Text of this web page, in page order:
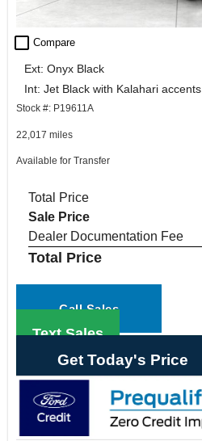
check_box_outline_blank Compare
Ext: Onyx Black
Int: Jet Black with Kalahari accents
Stock #: P19611A
22,017 miles
Available for Transfer
Total Price
Sale Price
Dealer Documentation Fee
Total Price
Call Sales
Text Sales
Get Today's Price